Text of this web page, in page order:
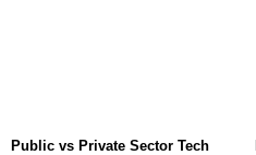
Public vs Private Sector Tech